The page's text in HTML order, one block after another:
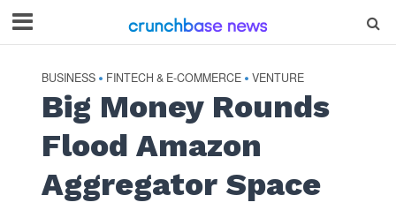
BUSINESS • FINTECH & E-COMMERCE • VENTURE
Big Money Rounds
Flood Amazon
Aggregator Space